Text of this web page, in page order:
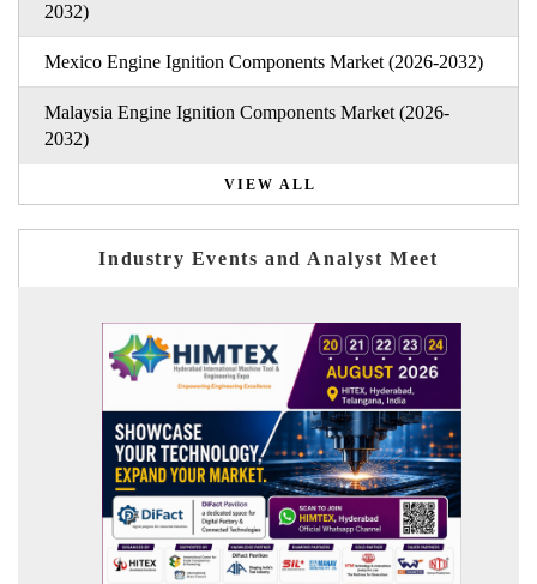
2032)
Mexico Engine Ignition Components Market (2026-2032)
Malaysia Engine Ignition Components Market (2026-
2032)
VIEW ALL
Industry Events and Analyst Meet